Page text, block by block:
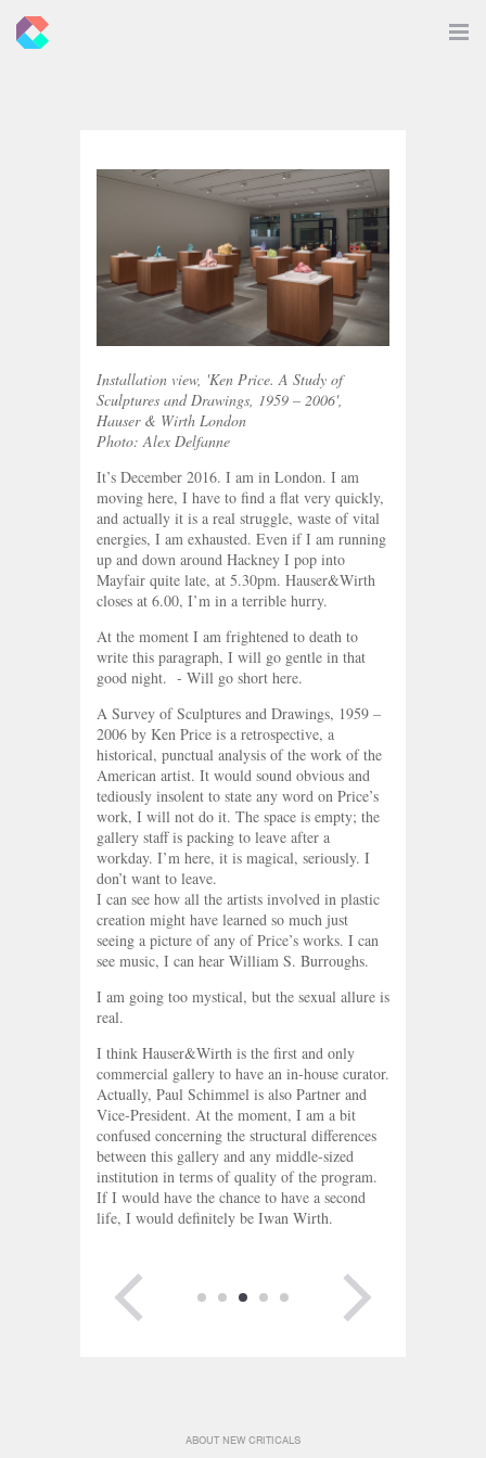
Installation view, 'Ken Price. A Study of
Sculptures and Drawings, 1959 – 2006',
Hauser & Wirth London
Photo: Alex Delfanne
It’s December 2016. I am in London. I am
moving here, I have to find a flat very quickly,
and actually it is a real struggle, waste of vital
energies, I am exhausted. Even if I am running
up and down around Hackney I pop into
Mayfair quite late, at 5.30pm. Hauser&Wirth
closes at 6.00, I’m in a terrible hurry.
At the moment I am frightened to death to
write this paragraph, I will go gentle in that
good night. - Will go short here.
A Survey of Sculptures and Drawings, 1959 –
2006 by Ken Price is a retrospective, a
historical, punctual analysis of the work of the
American artist. It would sound obvious and
tediously insolent to state any word on Price’s
work, I will not do it. The space is empty; the
gallery staff is packing to leave after a
workday. I’m here, it is magical, seriously. I
don’t want to leave.
I can see how all the artists involved in plastic
creation might have learned so much just
seeing a picture of any of Price’s works. I can
see music, I can hear William S. Burroughs.
I am going too mystical, but the sexual allure is
real.
I think Hauser&Wirth is the first and only
commercial gallery to have an in-house curator.
Actually, Paul Schimmel is also Partner and
Vice-President. At the moment, I am a bit
confused concerning the structural differences
between this gallery and any middle-sized
institution in terms of quality of the program.
If I would have the chance to have a second
life, I would definitely be Iwan Wirth.
ABOUT NEW CRITICALS